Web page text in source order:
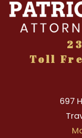
Toll
697